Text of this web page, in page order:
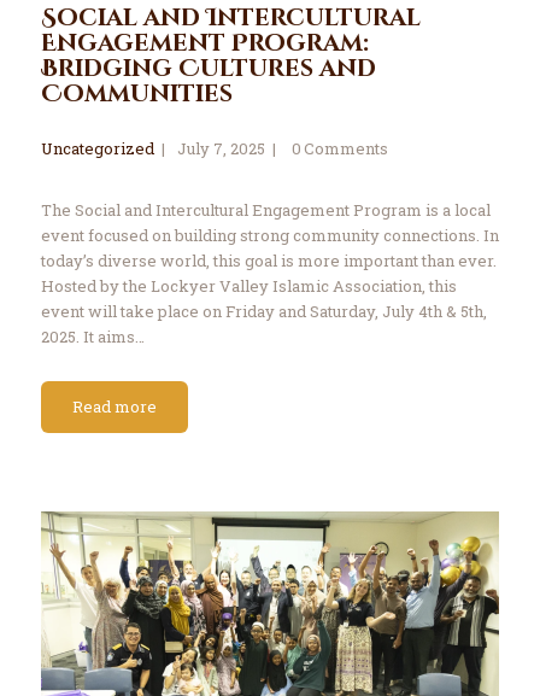
Social and Intercultural
Engagement Program:
Bridging Cultures and
Communities
Uncategorized July 7, 2025 0Comments
The Social and Intercultural Engagement Program is a local
event focused on building strong community connections. In
today’s diverse world, this goal is more important than ever.
Hosted by the Lockyer Valley Islamic Association, this
event will take place on Friday and Saturday, July 4th & 5th,
2025. It aims…
Read more